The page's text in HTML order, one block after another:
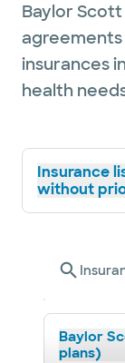
Baylor
insurances
health
Insurance
without
Baylor
plans)